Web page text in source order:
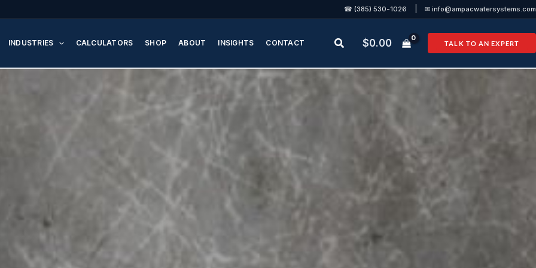
☎ (385) 530-1026 ✉ info@ampacwatersystems.com
INDUSTRIES CALCULATORS SHOP ABOUT INSIGHTS CONTACT Search
$0.00 TALK TO AN EXPERT